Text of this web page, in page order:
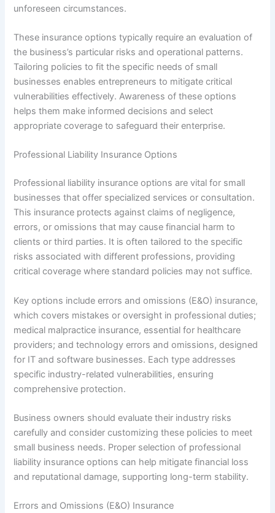
unforeseen circumstances.
These insurance options typically require an evaluation of
the business’s particular risks and operational patterns.
Tailoring policies to fit the specific needs of small
businesses enables entrepreneurs to mitigate critical
vulnerabilities effectively. Awareness of these options
helps them make informed decisions and select
appropriate coverage to safeguard their enterprise.
Professional Liability Insurance Options
Professional liability insurance options are vital for small
businesses that offer specialized services or consultation.
This insurance protects against claims of negligence,
errors, or omissions that may cause financial harm to
clients or third parties. It is often tailored to the specific
risks associated with different professions, providing
critical coverage where standard policies may not suffice.
Key options include errors and omissions (E&O) insurance,
which covers mistakes or oversight in professional duties;
medical malpractice insurance, essential for healthcare
providers; and technology errors and omissions, designed
for IT and software businesses. Each type addresses
specific industry-related vulnerabilities, ensuring
comprehensive protection.
Business owners should evaluate their industry risks
carefully and consider customizing these policies to meet
small business needs. Proper selection of professional
liability insurance options can help mitigate financial loss
and reputational damage, supporting long-term stability.
Errors and Omissions (E&O) Insurance